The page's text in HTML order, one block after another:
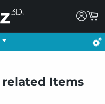
related Items